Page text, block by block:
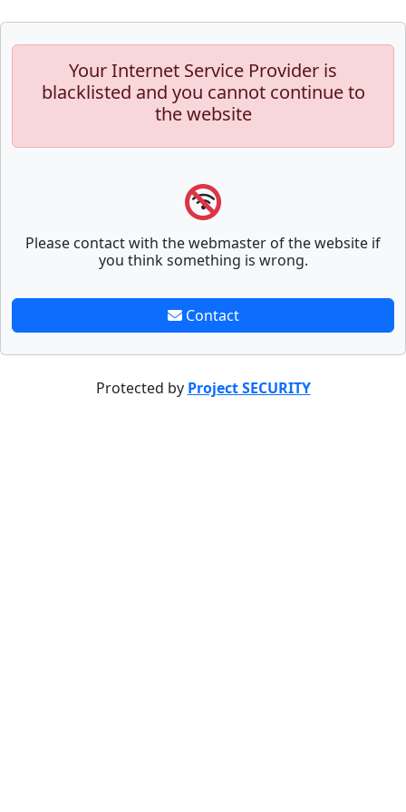
Your Internet Service Provider is
blacklisted and you cannot continue to
the website
Please contact with the webmaster of the website if
you think something is wrong.
Contact
Protected by Project SECURITY